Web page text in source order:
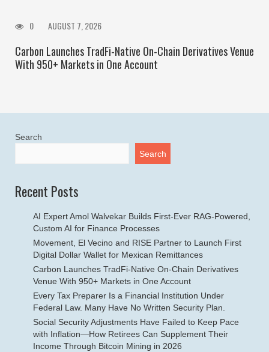
0 AUGUST 7, 2026
Carbon Launches TradFi-Native On-Chain Derivatives Venue
With 950+ Markets in One Account
Search
Search
Recent Posts
AI Expert Amol Walvekar Builds First-Ever RAG-Powered,
Custom AI for Finance Processes
Movement, El Vecino and RISE Partner to Launch First
Digital Dollar Wallet for Mexican Remittances
Carbon Launches TradFi-Native On-Chain Derivatives
Venue With 950+ Markets in One Account
Every Tax Preparer Is a Financial Institution Under
Federal Law. Many Have No Written Security Plan.
Social Security Adjustments Have Failed to Keep Pace
with Inflation—How Retirees Can Supplement Their
Income Through Bitcoin Mining in 2026